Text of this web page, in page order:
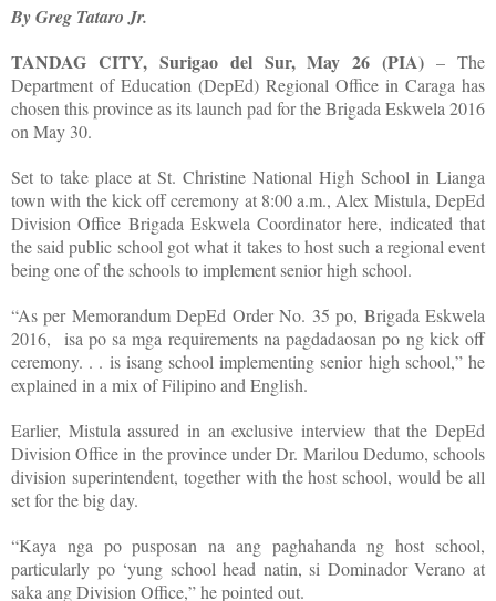
By Greg Tataro Jr.
TANDAG CITY, Surigao del Sur, May 26 (PIA)– The
Department of Education (DepEd) Regional Office in Caraga has
chosen this province as its launch pad for the Brigada Eskwela 2016
on May 30.
Set to take place at St. Christine National High School in Lianga
town with the kick off ceremony at 8:00 a.m., Alex Mistula, DepEd
Division Office Brigada Eskwela Coordinator here, indicated that
the said public school got what it takes to host such a regional event
being one of the schools to implement senior high school.
“As per Memorandum DepEd Order No. 35 po, Brigada Eskwela
2016,
isa po sa mga requirements na pagdadaosan po ng kick off
ceremony. . . is isang school implementing senior high school,” he
explained in a mix of Filipino and English.
Earlier, Mistula assured in an exclusive interview that the DepEd
Division Office in the province under Dr. Marilou Dedumo, schools
division superintendent, together with the host school, would be all
set for the big day.
“Kaya nga po pusposan na ang paghahanda ng host school,
particularly po ‘yung school head natin, si Dominador Verano at
saka ang Division Office,” he pointed out.